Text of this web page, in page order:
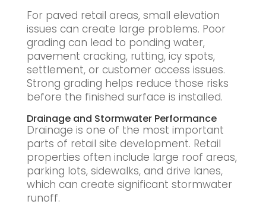
For paved retail areas, small elevation
issues can create large problems. Poor
grading can lead to ponding water,
pavement cracking, rutting, icy spots,
settlement, or customer access issues.
Strong grading helps reduce those risks
before the finished surface is installed.
Drainage and Stormwater Performance
Drainage is one of the most important
parts of retail site development. Retail
properties often include large roof areas,
parking lots, sidewalks, and drive lanes,
which can create significant stormwater
runoff.